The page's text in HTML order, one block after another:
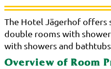
The Hotel Jägerhof offers
double rooms with
with showers and
Overview of Room